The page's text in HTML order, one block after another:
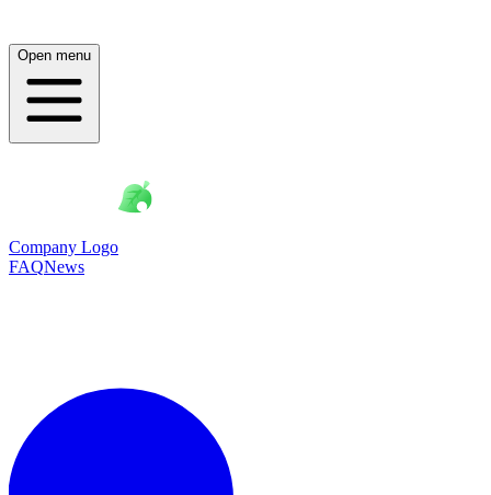
Open menu
Company Logo
FAQNews